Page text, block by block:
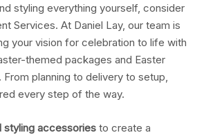
styling everything yourself, consider
Services. At Daniel Lay, our team is
your vision for celebration to life with
themed packages and Easter
planning to delivery to setup,
every step of the way.
styling accessoriesto create a